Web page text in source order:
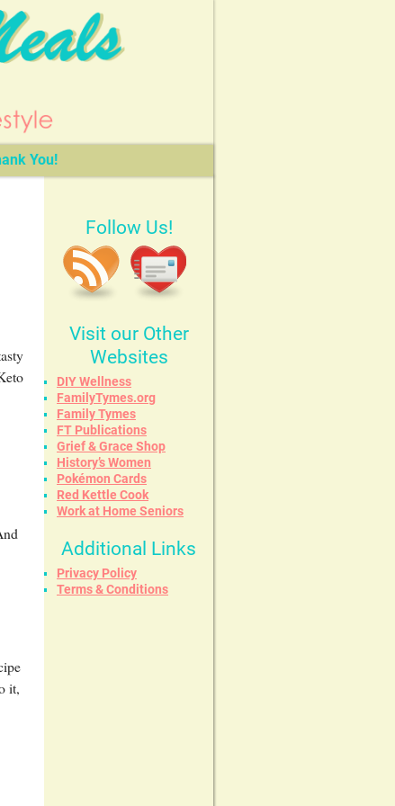
You!
it,
Follow Us!
Visit our Other
Websites
DIY Wellness
FamilyTymes.org
Family Tymes
FT Publications
Grief & Grace Shop
History’s Women
Pokémon Cards
Red Kettle Cook
Work at Home Seniors
Additional Links
Privacy Policy
Terms & Conditions